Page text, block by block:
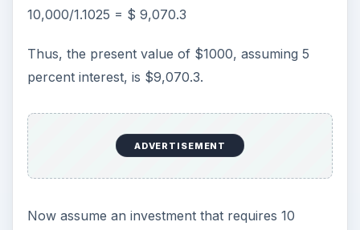
10,000/1.1025 = $ 9,070.3
Thus, the present value of $1000, assuming 5
percent interest, is $9,070.3.
ADVERTISEMENT
Now assume an investment that requires 10